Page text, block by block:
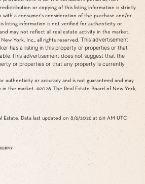
redistribution or copying of this listing information is strictly
a consumer's consideration of the purchase and/or
listing information is not verified for authenticity or
may not reflect all real estate activity in the market.
York, Inc., all rights reserved. This advertisement
has a listing in this property or properties or that
advertisement does not suggest that the
or properties or that any property is currently
authenticity or accuracy and is not guaranteed and may
in the market. ©2026 The Real Estate Board of New York,
Estate. Data last updated on 8/6/2026 at 6:11 AM UTC